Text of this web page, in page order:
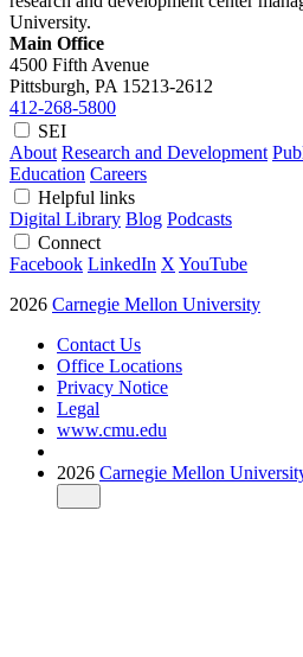
University.
Main Office
4500 Fifth Avenue
Pittsburgh, PA 15213-2612
412-268-5800
SEI
About Research and Development
Education Careers
Helpful links
Digital Library Blog Podcasts
Connect
Facebook LinkedIn X YouTube
2026 Carnegie Mellon University
Contact Us
Office Locations
Privacy Notice
Legal
www.cmu.edu
2026 Carnegie Mellon